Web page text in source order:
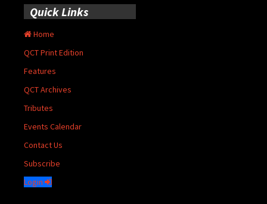
Quick Links
Home
QCT Print Edition
Features
QCT Archives
Tributes
Events Calendar
Contact Us
Subscribe
Login